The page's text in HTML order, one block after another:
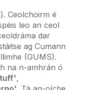
Ceolchoirm é
leo an ceol
dar
ag Cumann
(GUMS).
na n-amhrán ó
,